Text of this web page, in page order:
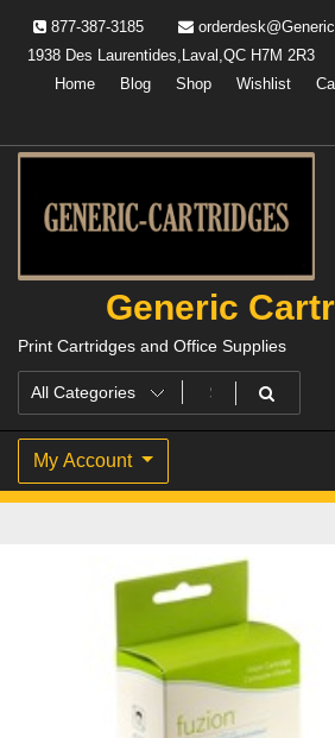
content
877-387-3185
1938 Des Laurentides,Laval,QC H7M 2R3
Home
Blog Shop Wishlist
Generic
Print Cartridges and Office Supplies
My Account